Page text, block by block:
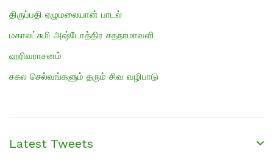
திருப்பதி ஏழுமலையான் பாடல்
மகாலட்சுமி அஷ்டோத்திர சதநாமாவளி
ஹரிவராசனம்
சகல செல்வங்களும் தரும் சிவ வழிபாடு
Latest Tweets